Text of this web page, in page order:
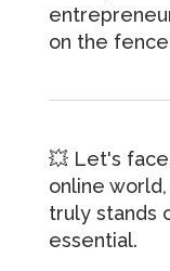
on the
💥 Let's
online
truly stands
essential.